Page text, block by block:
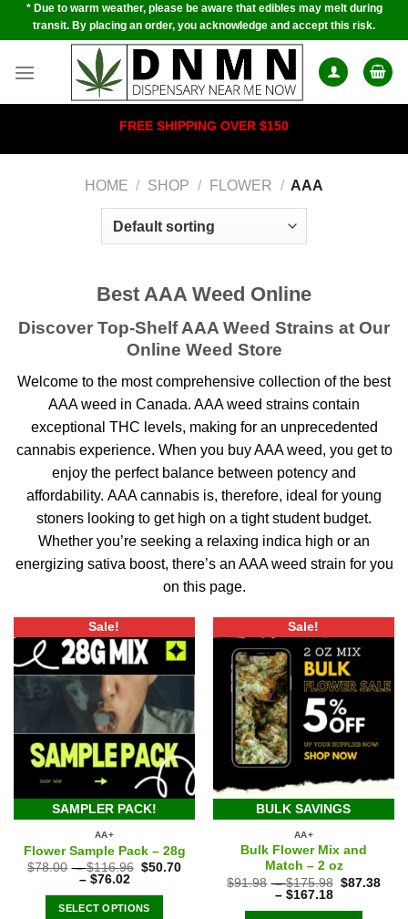
Skip* Due to warm weather, please be aware that edibles may melt during
transit. By placing an order, you acknowledge and accept this risk.
FREE SHIPPING OVER $150
HOME / SHOP / FLOWER / AAA
Best AAA Weed Online
Discover Top-Shelf AAA Weed Strains at Our
Online Weed Store
Welcome to the most comprehensive collection of the best
AAA weed in Canada. AAA weed strains contain
exceptional THC levels, making for an unprecedented
cannabis experience. When you buy AAA weed, you get to
enjoy the perfect balance between potency and
affordability. AAA cannabis is, therefore, ideal for young
stoners looking to get high on a tight student budget.
Whether you’re seeking a relaxing indica high or an
energizing sativa boost, there’s an AAA weed strain for you
on this page.
Sale!
SAMPLER PACK!
AA+
Flower Sample Pack – 28g
$78.00 –$116.96 $50.70
– $76.02
SELECT OPTIONS
Sale!
BULK SAVINGS
AA+
Bulk Flower Mix and
Match – 2 oz
$91.98 –$175.98 $87.38
– $167.18